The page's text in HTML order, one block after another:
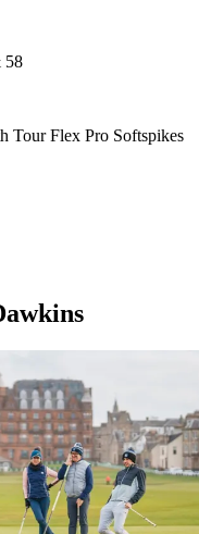
58
Tour Flex Pro Softspikes